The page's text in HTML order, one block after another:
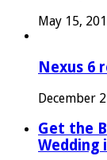
May 15,
Nexus 6
December
Get the
Wedding